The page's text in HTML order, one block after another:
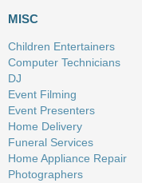
MISC
Children Entertainers
Computer Technicians
DJ
Event Filming
Event Presenters
Home Delivery
Funeral Services
Home Appliance Repair
Photographers